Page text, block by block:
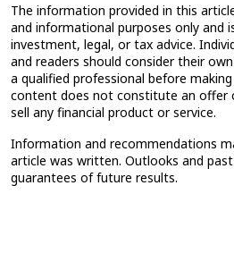
The information provided in this
and informational purposes only and
investment, legal, or tax advice.
and readers should consider their
a qualified professional before
content does not constitute an offer
sell any financial product or service.
Information and recommendations
article was written. Outlooks and
guarantees of future results.